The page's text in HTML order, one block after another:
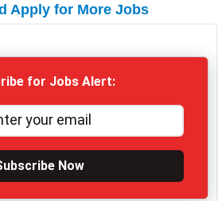
Apply for More Jobs
for Jobs Alert:
Now